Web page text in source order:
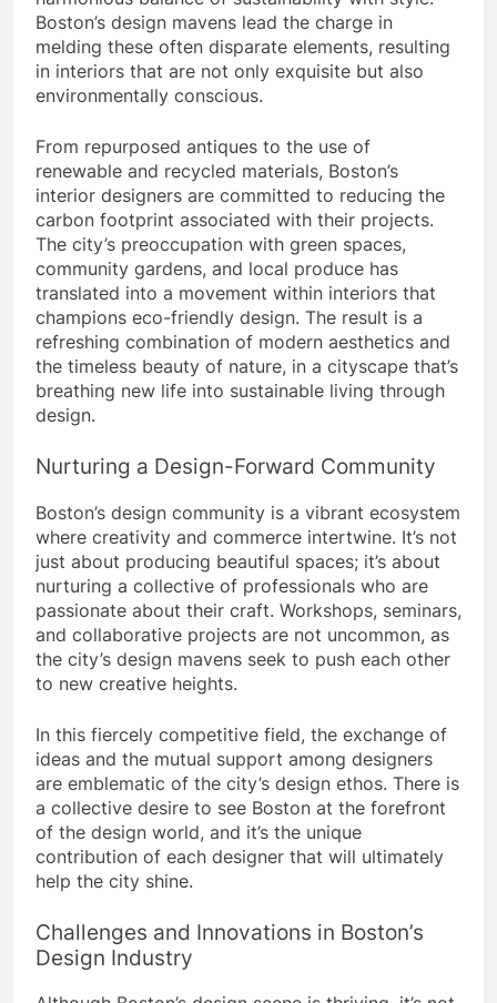
Boston’s design mavens lead the charge in
melding these often disparate elements, resulting
in interiors that are not only exquisite but also
environmentally conscious.
From repurposed antiques to the use of
renewable and recycled materials, Boston’s
interior designers are committed to reducing the
carbon footprint associated with their projects.
The city’s preoccupation with green spaces,
community gardens, and local produce has
translated into a movement within interiors that
champions eco-friendly design. The result is a
refreshing combination of modern aesthetics and
the timeless beauty of nature, in a cityscape that’s
breathing new life into sustainable living through
design.
Nurturing a Design-Forward Community
Boston’s design community is a vibrant ecosystem
where creativity and commerce intertwine. It’s not
just about producing beautiful spaces; it’s about
nurturing a collective of professionals who are
passionate about their craft. Workshops, seminars,
and collaborative projects are not uncommon, as
the city’s design mavens seek to push each other
to new creative heights.
In this fiercely competitive field, the exchange of
ideas and the mutual support among designers
are emblematic of the city’s design ethos. There is
a collective desire to see Boston at the forefront
of the design world, and it’s the unique
contribution of each designer that will ultimately
help the city shine.
Challenges and Innovations in Boston’s
Design Industry